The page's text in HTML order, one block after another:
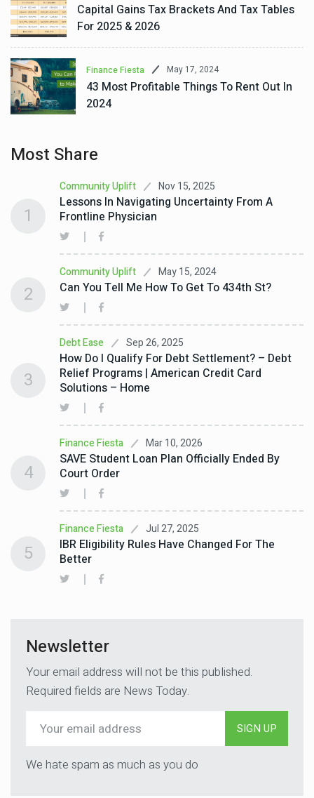
Capital Gains Tax Brackets And Tax Tables
For 2025 & 2026
Finance Fiesta May 17, 2024
43 Most Profitable Things To Rent Out In
2024
Most Share
Community Uplift Nov 15, 2025
Lessons In Navigating Uncertainty From A
Frontline Physician
1
Community Uplift May 15, 2024
Can You Tell Me How To Get To 434th St?
2
Debt Ease Sep 26, 2025
How Do I Qualify For Debt Settlement? – Debt
Relief Programs | American Credit Card
Solutions – Home
3
Finance Fiesta Mar 10, 2026
SAVE Student Loan Plan Officially Ended By
Court Order
4
Finance Fiesta Jul 27, 2025
IBR Eligibility Rules Have Changed For The
Better
5
Newsletter
Your email address will not be this published.
Required fields are News Today.
SIGN UP
We hate spam as much as you do